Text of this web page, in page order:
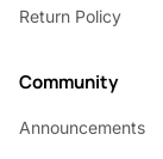
Return Policy
Community
Announcements